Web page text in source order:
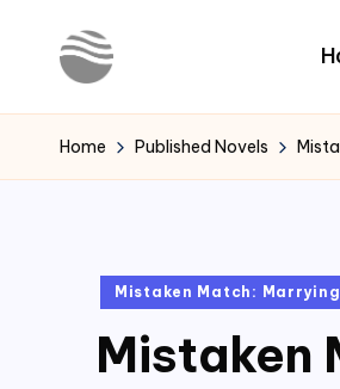
Y
o
Latest
Novels
Home Published Novels
Posted
Mistaken Match:
Mistaken